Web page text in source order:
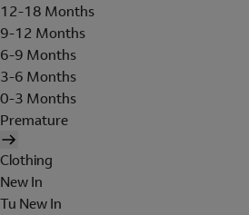
12-18 Months
9-12 Months
6-9 Months
3-6 Months
0-3 Months
Premature
Clothing
New In
Tu New In